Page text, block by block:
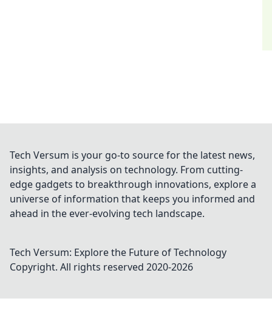
Tech Versum is your go-to source for the latest news,
insights, and analysis on technology. From cutting-
edge gadgets to breakthrough innovations, explore a
universe of information that keeps you informed and
ahead in the ever-evolving tech landscape.
Tech Versum: Explore the Future of Technology
Copyright. All rights reserved 2020-2026